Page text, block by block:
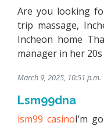
Are you looking
trip massage,
Incheon home
manager in her
March 9, 2025, 10:51 p.m.
Lsm99dna
lsm99 casinoI’m